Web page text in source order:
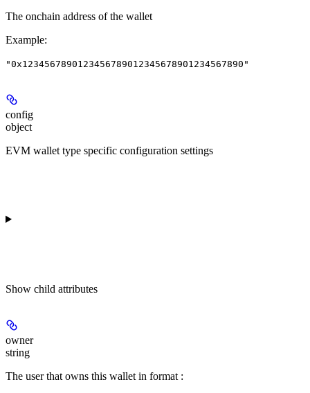
The onchain address of the wallet
Example:
"0x1234567890123456789012345678901234567890"
config
object
EVM wallet type specific configuration settings
Show child attributes
owner
string
The user that owns this wallet in format :